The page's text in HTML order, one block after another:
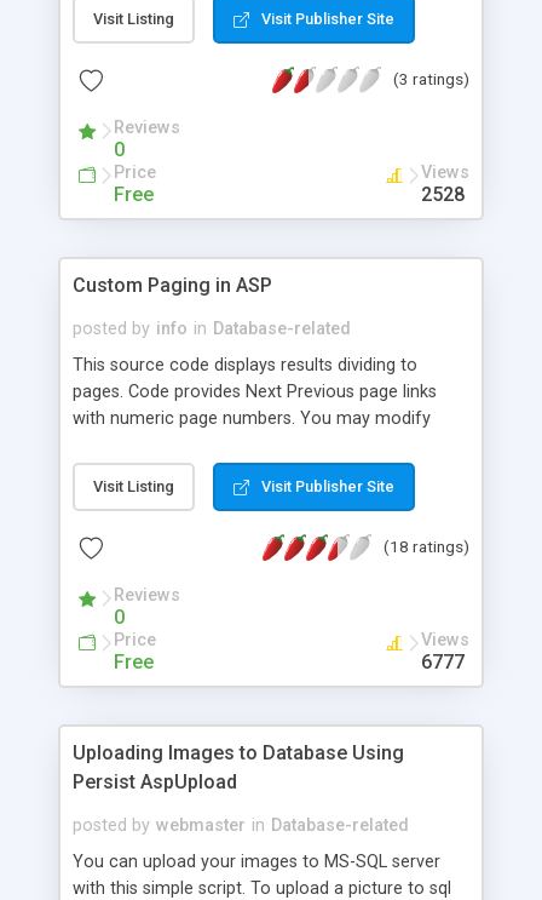
Visit Listing Visit Publisher Site
(3 ratings)
Reviews
0
Price
Free
Views
2528
Custom Paging in ASP
posted by info in Database-related
This source code displays results dividing to
pages. Code provides Next Previous page links
with numeric page numbers. You may modify
database. For this example, we have used MS SQL
Server using sample database Northwind.
Visit Listing Visit Publisher Site
(18 ratings)
Reviews
0
Price
Free
Views
6777
Uploading Images to Database Using
Persist AspUpload
posted by webmaster in Database-related
You can upload your images to MS-SQL server
with this simple script. To upload a picture to sql